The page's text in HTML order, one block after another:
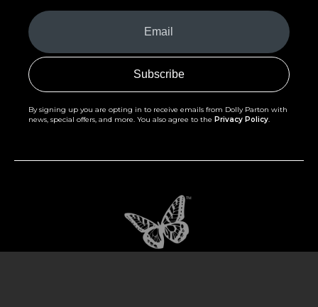
Your
Email
(Required)
By signing up you are opting in to receive emails from Dolly Parton with
news, special offers, and more. You also agree to the Privacy Policy